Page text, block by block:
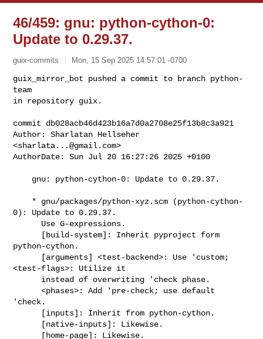
46/459: gnu: python-cython-0:
Update to 0.29.37.
guix-commits Mon, 15 Sep 2025 14:57:01 -0700
guix_mirror_bot pushed a commit to branch python-
team
in repository guix.
commit db028acb46d423b16a7d0a2708e25f13b8c3a921
Author: Sharlatan Hellseher
<sharlata...@gmail.com>
AuthorDate: Sun Jul 20 16:27:26 2025 +0100
0): Update to 0.29.37.
python-cython.
<test-flags>: Utilize it
      <phases>: Add 'pre-check; use default
'check.